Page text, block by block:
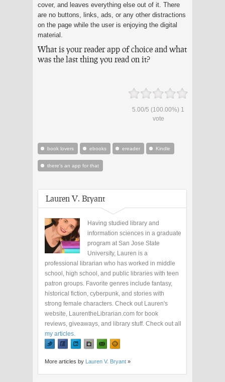
cover, and leaves everything else out of it. There
are no buttons, links, ads, or any other distractions
on the page while the user is enjoying the digital
material.
What is your reader app of choice and what
was the last thing you read on it?
5.00/5 (100.00%) 1
vote
book lovers ebooks ereader Kindle
there's an app for that
Lauren V. Bryant
Having studied library and
information sciences in a graduate
program at San Jose State
University, Lauren is a
professional librarian who has worked in middle
school, high school, and public libraries with teen
patron groups. Favorite genres include fantasy,
historical fiction, cyberpunk, and stories with
strong female characters. Check out Lauren's
website, LaurentheLibrarian.com for book
reviews, giveaways, and library stuff. Check out all
my articles
More articles by Lauren V. Bryant »